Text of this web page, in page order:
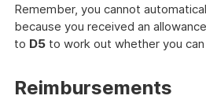
Remember, you cannot
because you received an
to D5 to work out whether you
Reimbursements